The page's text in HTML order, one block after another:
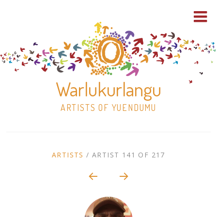
Warlukurlangu
ARTISTS OF YUENDUMU
to
ARTISTARTISTS /ARTIST 141 OF 217